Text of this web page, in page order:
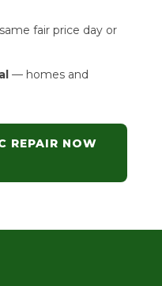
fair price day or
— homes and
REPAIR NOW